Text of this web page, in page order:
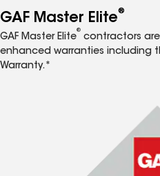
GAF Master Elite®
GAF Master Elite
®
contractors
enhanced warranties including
Warranty.*